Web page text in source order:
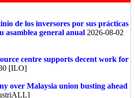
de los inversores por sus prácticas
asamblea general anual 2026-08-02
centre supports decent work for
[ILO]
over Malaysia union busting ahead